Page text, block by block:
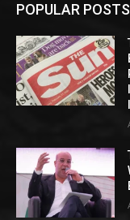
POPULAR POSTS